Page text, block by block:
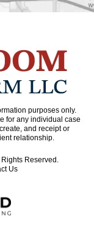
purposes only.
for any individual case
and receipt or
relationship.
Reserved.
Us